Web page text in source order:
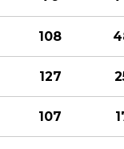
108
127
107